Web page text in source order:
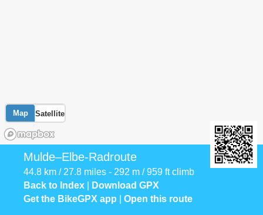
Map Satellite
Mulde–Elbe-Radroute
44.8 km / 27.8 miles - 292 m / 959 ft climb
Back to Index
Download GPX
Get the BikeGPX app
Open this route